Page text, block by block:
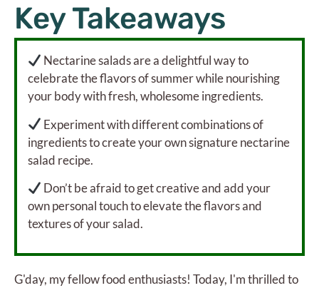
Key Takeaways
Nectarine salads are a delightful way to
celebrate the flavors of summer while nourishing
your body with fresh, wholesome ingredients.
Experiment with different combinations of
ingredients to create your own signature nectarine
salad recipe.
Don’t be afraid to get creative and add your
own personal touch to elevate the flavors and
textures of your salad.
G'day, my fellow food enthusiasts! Today, I'm thrilled to